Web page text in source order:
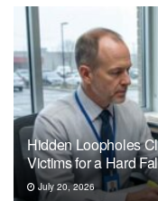
Hidden Loopholes
Victims for a Hard
July 20, 2026